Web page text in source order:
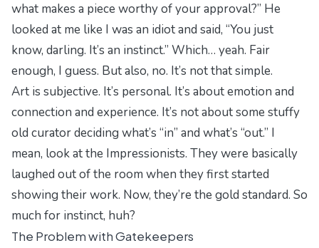
what makes a piece worthy of your approval?” He
looked at me like I was an idiot and said, “You just
know, darling. It’s an instinct.” Which… yeah. Fair
enough, I guess. But also, no. It’s not that simple.
Art is subjective. It’s personal. It’s about emotion and
connection and experience. It’s not about some stuffy
old curator deciding what’s “in” and what’s “out.” I
mean, look at the Impressionists. They were basically
laughed out of the room when they first started
showing their work. Now, they’re the gold standard. So
much for instinct, huh?
The Problem with Gatekeepers